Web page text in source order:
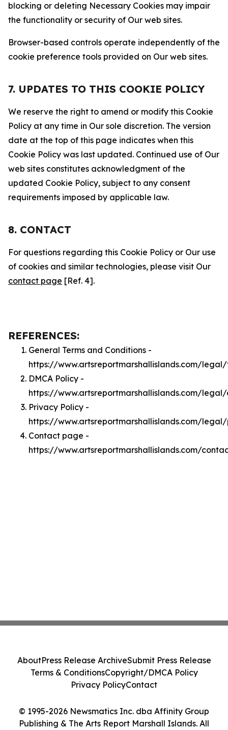
blocking or deleting Necessary Cookies may impair
the functionality or security of Our web sites.
Browser-based controls operate independently of the
cookie preference tools provided on Our web sites.
7. UPDATES TO THIS COOKIE POLICY
We reserve the right to amend or modify this Cookie
Policy at any time in Our sole discretion. The version
date at the top of this page indicates when this
Cookie Policy was last updated. Continued use of Our
web sites constitutes acknowledgment of the
updated Cookie Policy, subject to any consent
requirements imposed by applicable law.
8. CONTACT
For questions regarding this Cookie Policy or Our use
of cookies and similar technologies, please visit Our
contact page [Ref. 4].
REFERENCES:
General Terms and Conditions -
https://www.artsreportmarshallislands.com/
DMCA Policy -
https://www.artsreportmarshallislands.com/
Privacy Policy -
https://www.artsreportmarshallislands.com/
Contact page -
https://www.artsreportmarshallislands.com/
© 1995-2026 Newsmatics Inc. dba Affinity Group
Publishing & The Arts Report Marshall Islands. All
AboutPress Release ArchiveSubmit Press Release
Terms & ConditionsCopyright/DMCA Policy
Privacy PolicyContact